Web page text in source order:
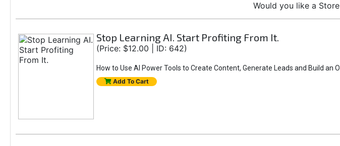
Would you like a
Stop Learning AI. Start Profiting From It.
(Price: $12.00 | ID: 642)
How to Use AI Power Tools to Create Content, Generate Leads and Build an
Add To Cart